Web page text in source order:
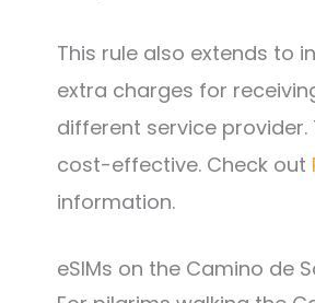
This rule also extends to
extra charges for
different service
cost-effective. Check out
information.
eSIMs on the Camino de